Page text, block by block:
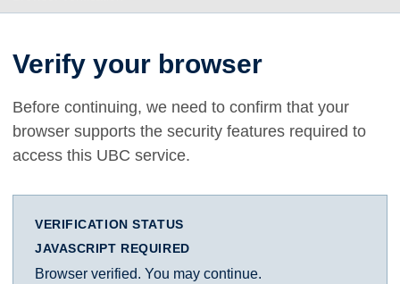
Verify your browser
Before continuing, we need to confirm that your
browser supports the security features required to
access this UBC service.
VERIFICATION STATUS
JAVASCRIPT REQUIRED
Browser verified. You may continue.